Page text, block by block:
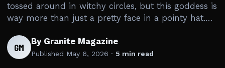
tossed around in witchy circles, but this goddess is
way more than just a pretty face in a pointy hat.…
GM By Granite Magazine
Published May 6, 2026 · 5 min read